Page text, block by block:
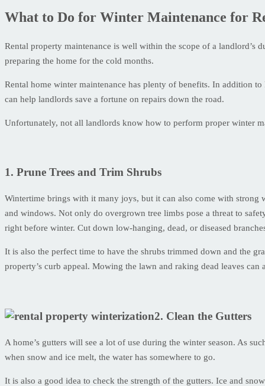
What to Do for Winter Maintenance for
Rental property maintenance is well within the scope of a
preparing the home for the cold months.
Rental home winter maintenance has plenty of benefits. In addition
can help landlords save a fortune on repairs down the road.
Unfortunately, not all landlords know how to perform proper winter
1. Prune Trees and Trim Shrubs
Wintertime brings with it many joys, but it can also come with strong
and windows. Not only do overgrown tree limbs pose a threat to
right before winter. Cut down low-hanging, dead, or diseased
It is also the perfect time to have the shrubs trimmed down and the
property’s curb appeal. Mowing the lawn and raking dead leaves
2. Clean the Gutters
A home’s gutters will see a lot of use during the winter season. As
when snow and ice melt, the water has somewhere to go.
It is also a good idea to check the strength of the gutters. Ice and